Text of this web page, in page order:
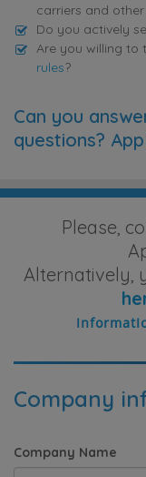
carriers and
Do you actively
Are you willing to
rules?
Can you
questions?
Please,
Alternatively,
Company
Company Name